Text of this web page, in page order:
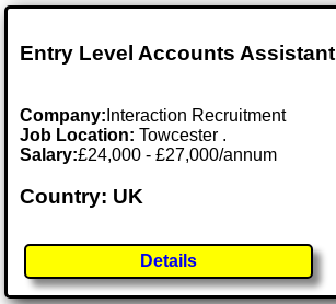
Entry Level Accounts Assistant
Company: Interaction Recruitment
Job Location:Towcester .
Salary:£24,000 - £27,000/annum
Country: UK
Details